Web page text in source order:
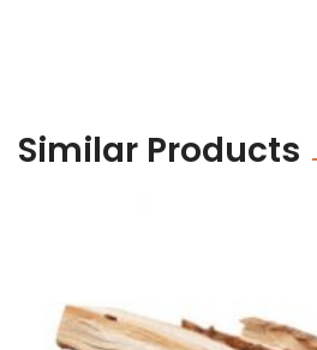
Similar Products